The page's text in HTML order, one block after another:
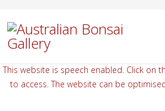
This website is speech enabled. Click on
to access. The website can be